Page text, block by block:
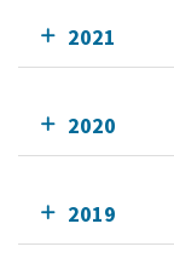
2021
2020
2019